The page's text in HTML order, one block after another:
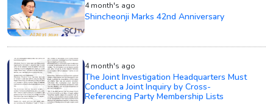
4 month's ago
Shincheonji Marks 42nd Anniversary
4 month's ago
The Joint Investigation Headquarters Must
Conduct a Joint Inquiry by Cross-
Referencing Party Membership Lists